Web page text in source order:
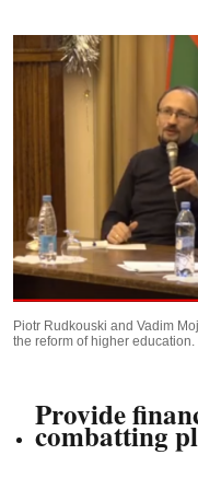
Piotr Rudkouski and Vadim
the reform of higher education.
Provide
combatting